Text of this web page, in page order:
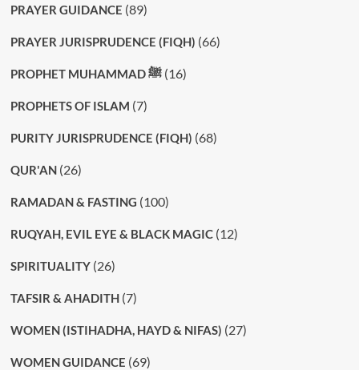
PRAYER GUIDANCE (89)
PRAYER JURISPRUDENCE (FIQH) (66)
PROPHET MUHAMMAD ﷺ(16)
PROPHETS OF ISLAM (7)
PURITY JURISPRUDENCE (FIQH) (68)
QUR'AN(26)
RAMADAN & FASTING (100)
RUQYAH, EVIL EYE & BLACK MAGIC(12)
SPIRITUALITY(26)
TAFSIR & AHADITH(7)
WOMEN (ISTIHADHA, HAYD & NIFAS) (27)
WOMEN GUIDANCE (69)